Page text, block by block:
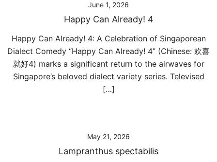
June 1, 2026
Happy Can Already! 4
Happy Can Already! 4: A Celebration of Singaporean
Dialect Comedy “Happy Can Already! 4” (Chinese: 欢喜
就好4) marks a significant return to the airwaves for
Singapore’s beloved dialect variety series. Televised
[…]
May 21, 2026
Lampranthus spectabilis